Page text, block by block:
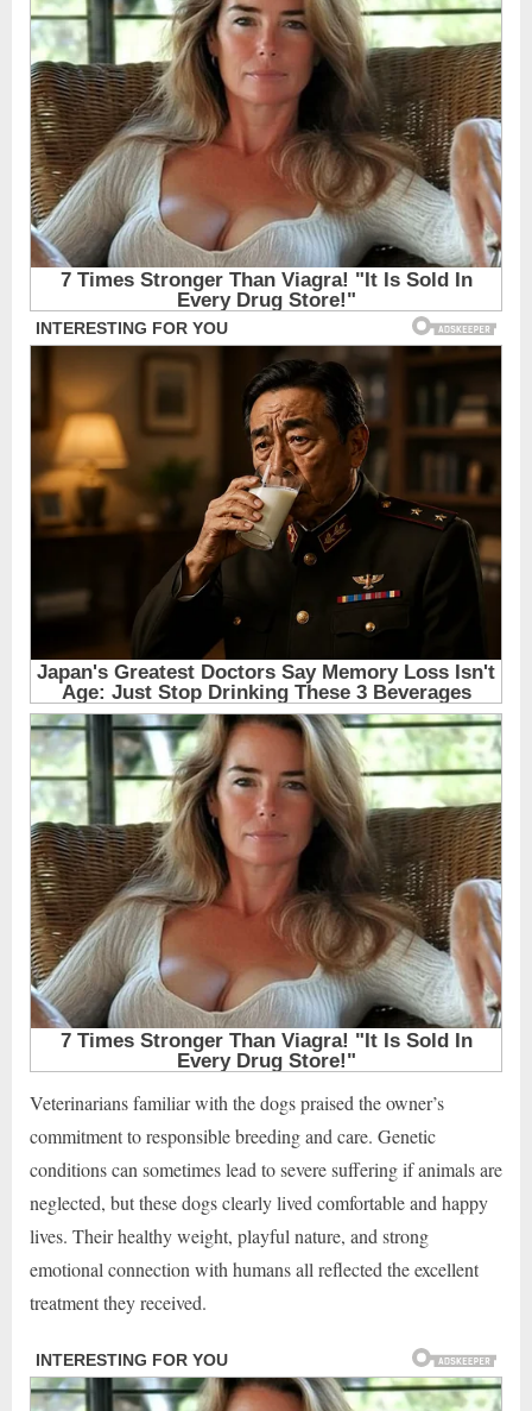
Veterinarians familiar with the dogs praised the owner’s
commitment to responsible breeding and care. Genetic
conditions can sometimes lead to severe suffering if animals are
neglected, but these dogs clearly lived comfortable and happy
lives. Their healthy weight, playful nature, and strong
emotional connection with humans all reflected the excellent
treatment they received.